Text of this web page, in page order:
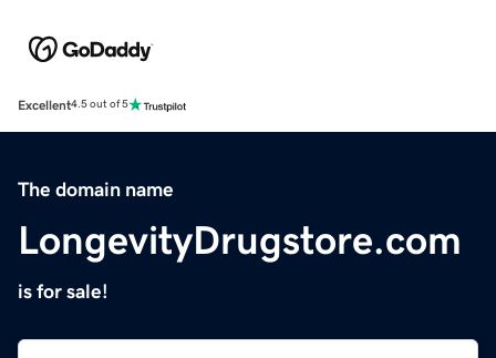
Excellent4.5 out of 5
The domain name
LongevityDrugstore.com
is for sale!